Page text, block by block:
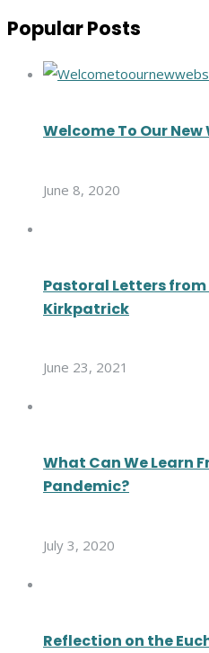
Popular Posts
Welcome To Our
June 8, 2020
Pastoral Letters from
Kirkpatrick
June 23, 2021
What Can We Learn
Pandemic?
July 3, 2020
Reflection on the